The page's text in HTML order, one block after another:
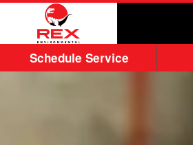
Skip to main content
Schedule Service